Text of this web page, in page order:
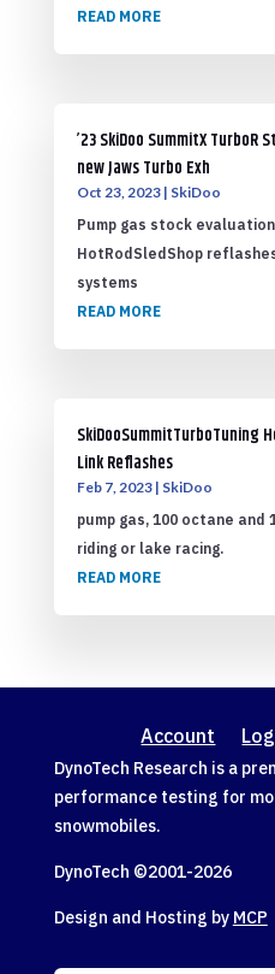
READ MORE
’23 SkiDoo SummitX TurboR
new Jaws Turbo Exh
Oct 23, 2023| SkiDoo
Pump gas stock
HotRodSledShop
systems
READ MORE
SkiDooSummitTurboTuning
Link Reflashes
Feb 7, 2023| SkiDoo
pump gas, 100 octane
riding or lake racing.
READ MORE
Account
DynoTech Research is a
performance testing for
snowmobiles.
DynoTech ©2001-2026
Design and Hosting by MCP